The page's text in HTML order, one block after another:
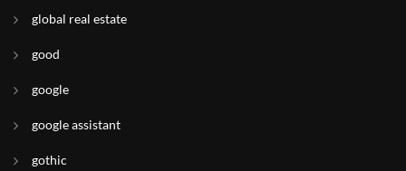
global real estate
good
google
google assistant
gothic